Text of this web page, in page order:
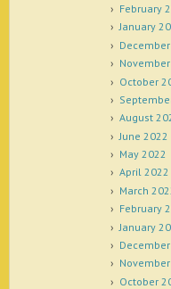
February
January
October
August
June 2022
May 2022
April 2022
March
February
January
October